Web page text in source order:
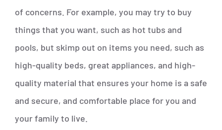
of concerns. For example, you may try to buy
things that you want, such as hot tubs and
pools, but skimp out on items you need, such as
high-quality beds, great appliances, and high-
quality material that ensures your home is a safe
and secure, and comfortable place for you and
your family to live.